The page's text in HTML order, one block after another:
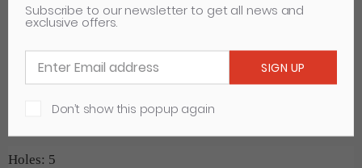
regular intervals. Order online or give us a call if you do not
see your specific cutting blade listed.
Machine: Challenge 22 1/2"/5
Holes: 5
Subscribe to our newsletter to get all news and
exclusive offers.
Don’t show this popup again